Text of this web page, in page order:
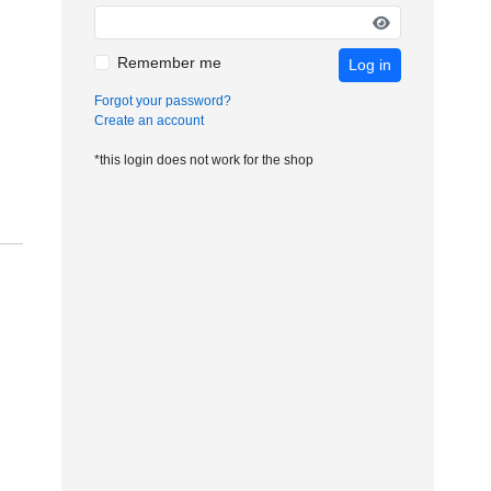
Remember me Log in
Forgot your password?
Create an account
*this login does not work for the shop